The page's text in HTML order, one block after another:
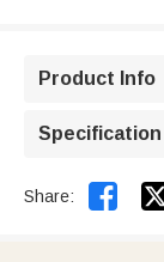
Product Info
Specification
Share: 